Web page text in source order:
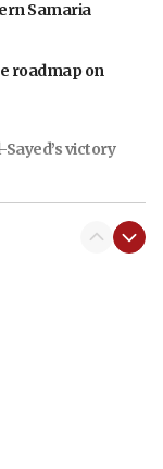
Samaria
roadmap on
victory